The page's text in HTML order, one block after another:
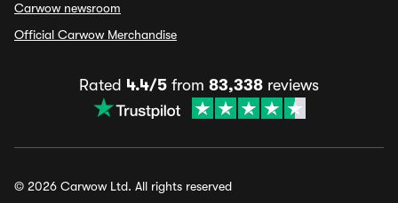
Carwow newsroom
Official Carwow Merchandise
Rated 4.4/5 from 83,338 reviews
© 2026 Carwow Ltd. All rights reserved